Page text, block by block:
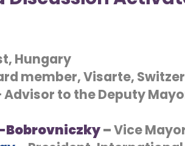
Hungary
member, Visarte,
Advisor to the Deputy
Bobrovniczky–Vice